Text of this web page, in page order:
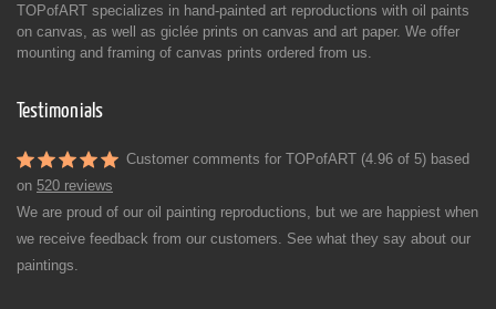
TOPofART specializes in hand-painted art reproductions with oil paints
on canvas, as well as giclée prints on canvas and art paper. We offer
mounting and framing of canvas prints ordered from us.
Testimonials
Customer comments for TOPofART (4.96 of 5) based
on 520 reviews
We are proud of our oil painting reproductions, but we are happiest when
we receive feedback from our customers. See what they say about our
paintings.